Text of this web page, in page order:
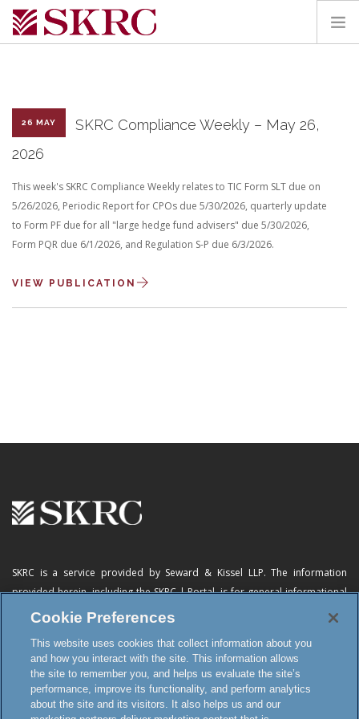
SERVICES
TEAM
SEARCH SITE
26 MAY
SKRC Compliance Weekly – May 26,
2026
This week's SKRC Compliance Weekly relates to TIC Form SLT due on
5/26/2026, Periodic Report for CPOs due 5/30/2026, quarterly update
to Form PF due for all "large hedge fund advisers" due 5/30/2026,
Form PQR due 6/1/2026, and Regulation S-P due 6/3/2026.
VIEW PUBLICATION
SKRC is a service provided by Seward & Kissel LLP. The information
provided herein, includingthe SKRC | Portal, is for general informational
purposes only and does not constitute advertising, a solicitation, or legal
this website, the online subscription service or any of its materials is
intended to create, or constitutes formation of, an attorney-client
relationship or any other special relationship or privilege.
Cookie Preferences
This website uses cookies that collect information about you
and how you interact with the site. This information allows
the site to remember you, and helps us evaluate the site’s
performance, improve its functionality, and perform analytics
about the site and its visitors. It also helps us and our